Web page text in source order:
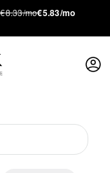
€8.33/mo€5.83/mo